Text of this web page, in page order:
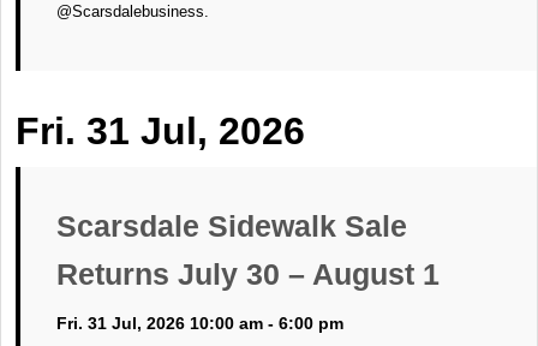
@Scarsdalebusiness.
Fri. 31 Jul, 2026
Scarsdale Sidewalk Sale
Returns July 30 – August 1
Fri. 31 Jul, 2026 10:00 am - 6:00 pm